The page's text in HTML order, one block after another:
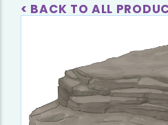
< BACK TO ALL